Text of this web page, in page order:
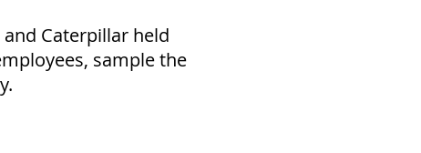
and Caterpillar held
sample the